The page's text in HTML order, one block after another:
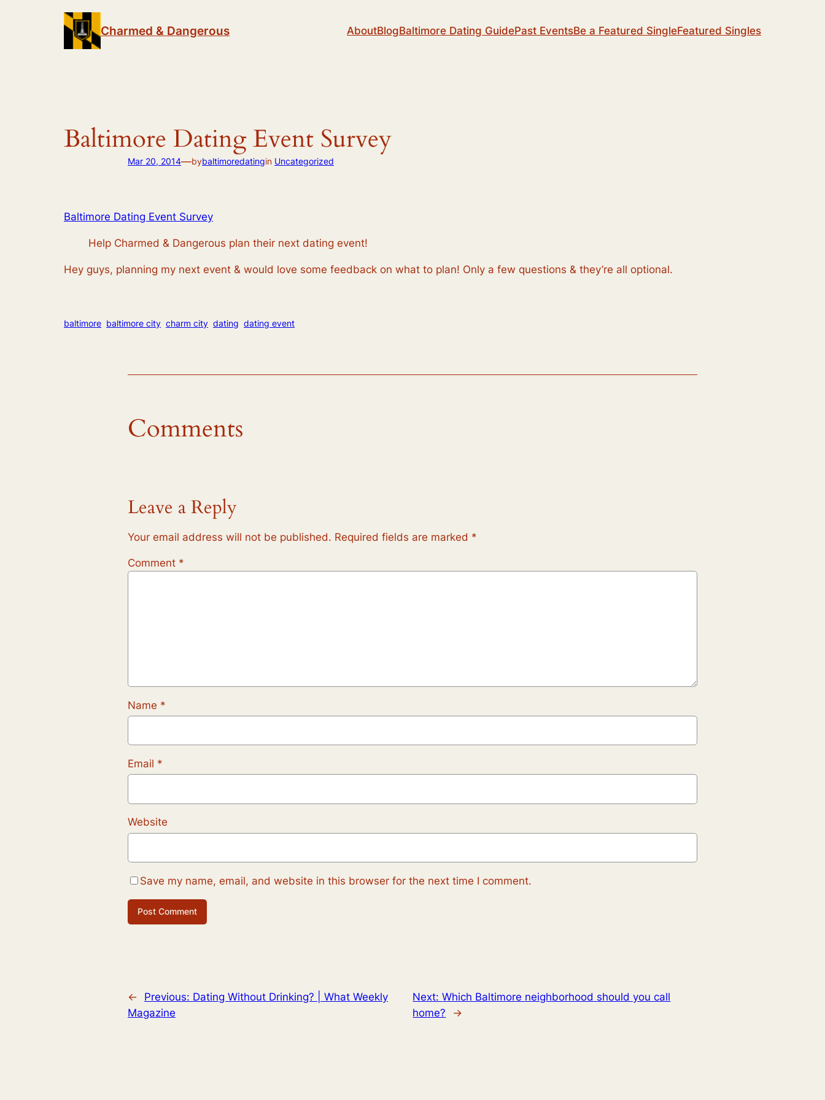
Charmed & Dangerous AboutBlogBaltimore Dating GuidePast EventsBe a Featured SingleFeatured Singles
Baltimore Dating Event Survey
Mar 20, 2014—bybaltimoredatingin Uncategorized
Baltimore Dating Event Survey
Help Charmed & Dangerous plan their next dating event!
Hey guys, planning my next event & would love some feedback on what to plan! Only a few questions & they’re all optional.
baltimore baltimore city charm city dating dating event
Comments
Leave a Reply
Your email address will not be published. Required fields are marked *
Comment *
Name *
Email *
Website
Save my name, email, and website in this browser for the next time I comment.
← Previous: Dating Without Drinking? | What Weekly
Magazine
Next:Which Baltimore neighborhood should you call
home?
→